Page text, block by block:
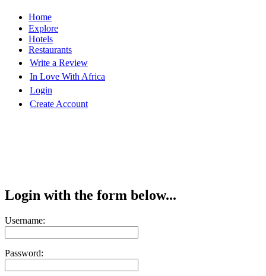
Home
Explore
Hotels
Restaurants
Write a Review
In Love With Africa
Login
Create Account
Login with the form below...
Username:
Password: